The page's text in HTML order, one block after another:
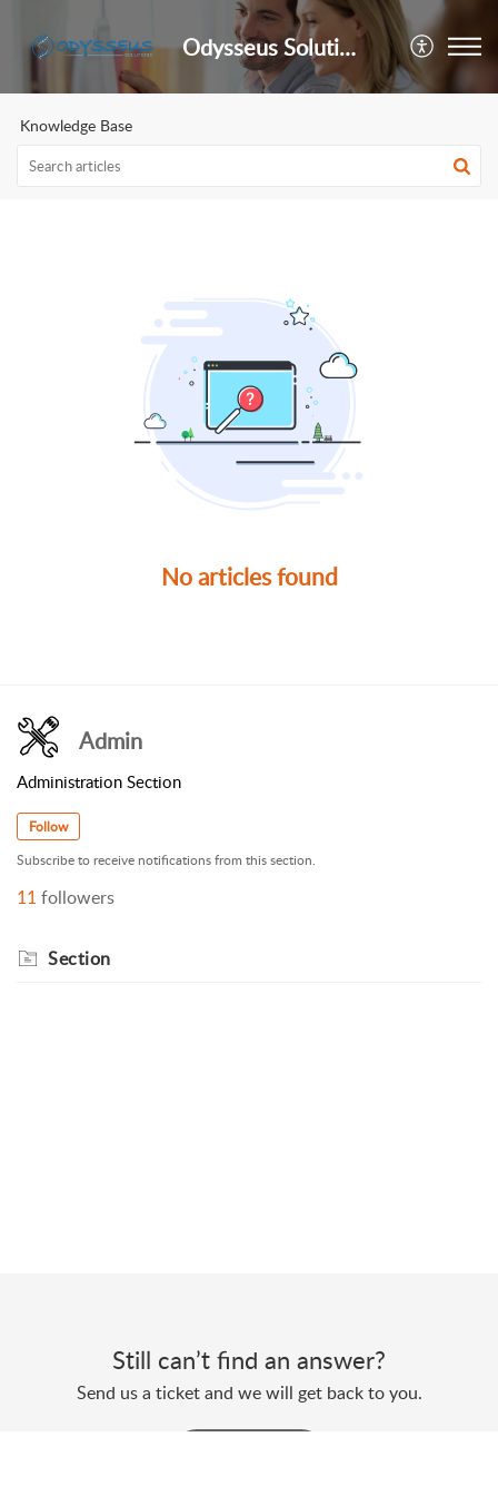
Odysseus Solutions Support Desk
Knowledge Base
No articles found
Admin
Administration Section
Follow
Subscribe to receive notifications from this section.
11followers
Section
Still can’t find an answer?
Send us a ticket and we will get back to you.